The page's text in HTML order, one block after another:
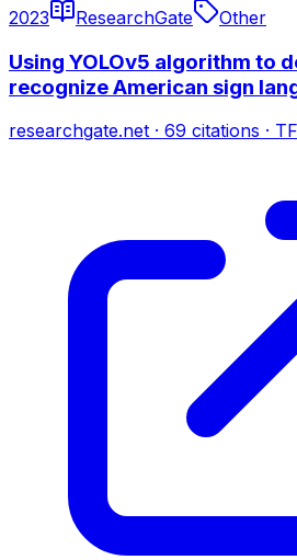
2023 ResearchGate Other
Using YOLOv5 algorithm to
recognize American sign
researchgate.net · 69 citations ·